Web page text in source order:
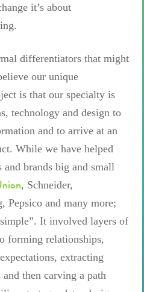
it’s about
differentiators that might
our unique
is that our specialty is
technology and design to
and to arrive at an
While we have helped
brands big and small
, Schneider,
Pepsico and many more;
It involved layers of
forming relationships,
extracting
then carving a path